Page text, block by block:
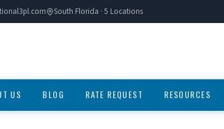
South Florida · 5 Locations
US BLOG RATE REQUEST RESOURCES